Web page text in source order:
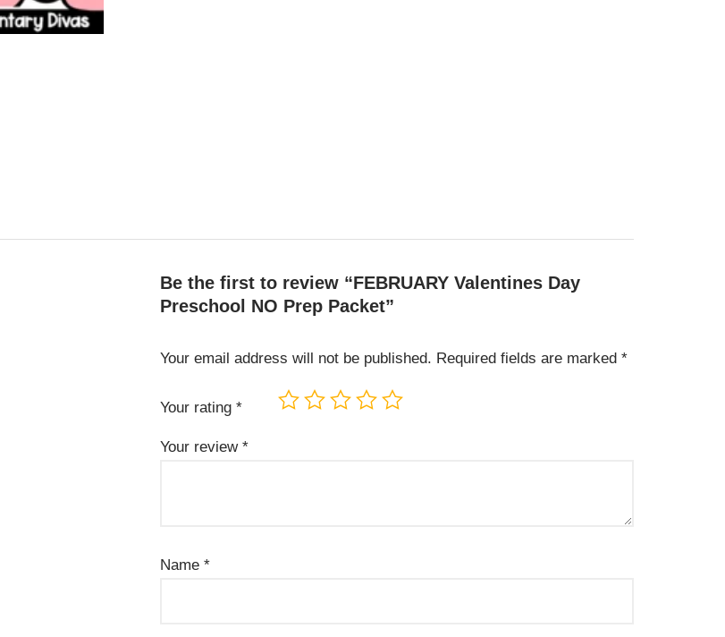
Be the first to review “FEBRUARY Valentines Day
Preschool NO Prep Packet”
Your email address will not be published. Required fields are marked *
Your rating *
Your review *
Name *